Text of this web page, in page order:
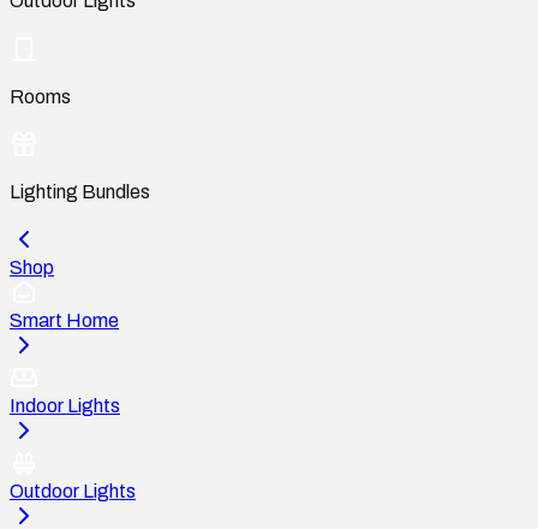
Rooms
Lighting Bundles
Shop
Smart Home
Indoor Lights
Outdoor Lights